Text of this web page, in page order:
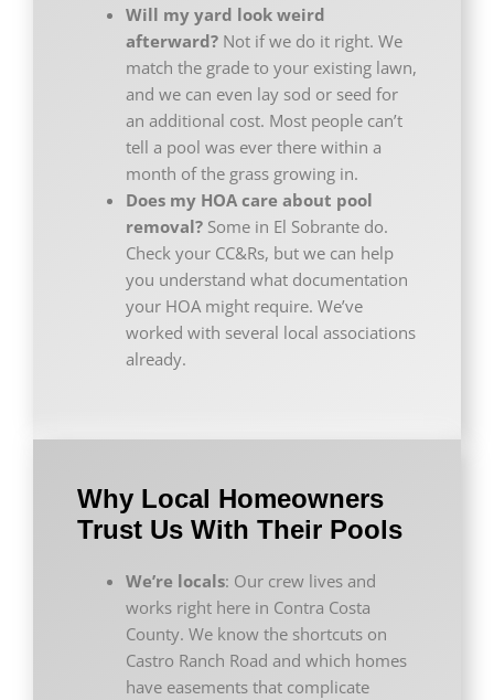
Will my yard look weird
afterward?Not if we do it right. We
match the grade to your existing lawn,
and we can even lay sod or seed for
an additional cost. Most people can’t
tell a pool was ever there within a
month of the grass growing in.
Does my HOA care about pool
removal?Some in El Sobrante do.
Check your CC&Rs, but we can help
you understand what documentation
your HOA might require. We’ve
worked with several local associations
already.
Why Local Homeowners
Trust Us With Their Pools
We’re locals: Our crew lives and
works right here in Contra Costa
County. We know the shortcuts on
Castro Ranch Road and which homes
have easements that complicate